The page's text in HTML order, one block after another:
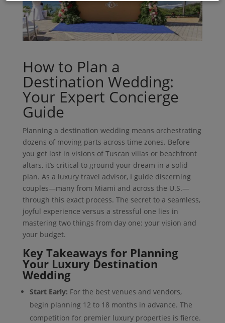
How to Plan a
Destination Wedding:
Your Expert Concierge
Guide
Planning a destination wedding means orchestrating
dozens of moving parts across time zones. Before
you get lost in visions of Tuscan villas or beachfront
altars, it’s critical to ground your dream in a solid
plan. As a luxury travel advisor, I guide discerning
couples—many from Miami and across the U.S.—
through this exact process. The secret to a seamless,
joyful experience versus a stressful one lies in
mastering two things from day one: your vision and
your budget.
Key Takeaways for Planning
Your Luxury Destination
Wedding
Start Early: For the best venues and vendors,
begin planning 12 to 18 months in advance. The
competition for premier luxury properties is fierce.